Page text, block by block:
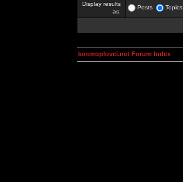
Display results
as:
Posts Topics
kosmoplovci.net Forum Index